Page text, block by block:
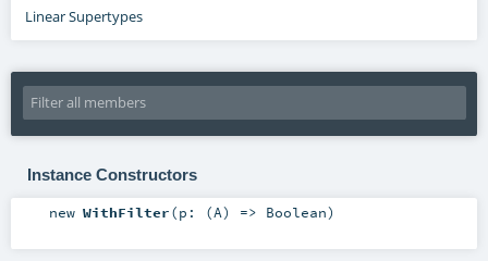
Linear Supertypes
Instance Constructors
new WithFilter(p: (A) => Boolean)